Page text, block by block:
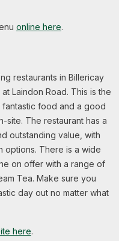
online here.
restaurants in Billericay
Laindon Road. This is the
food and a good
site. The restaurant has a
outstanding value, with
options. There is a wide
on offer with a range of
Tea. Make sure you
day out no matter what
here.